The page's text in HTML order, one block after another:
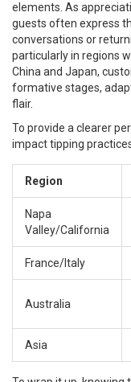
elements. As
guests often express
conversations or
particularly in regions
China and Japan,
formative stages,
flair.
To provide a clearer
impact tipping
Region
Napa
Valley/California
France/Italy
Australia
Asia